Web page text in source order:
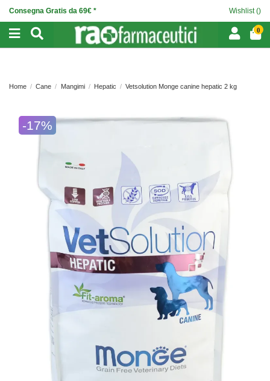
Consegna Gratis da 69€ * Wishlist ()
0
Home Cane Mangimi Hepatic Vetsolution Monge canine hepatic 2 kg
-17%